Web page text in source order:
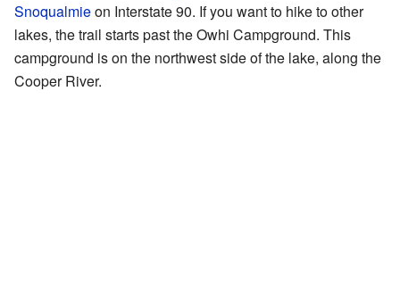
Snoqualmieon Interstate 90. If you want to hike to other
lakes, the trail starts past the Owhi Campground. This
campground is on the northwest side of the lake, along the
Cooper River.